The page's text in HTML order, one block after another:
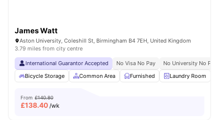
James Watt
Aston University, Coleshill St, Birmingham B4 7EH, United Kingdom
3.79 miles from city centre
International Guarantor Accepted No Visa No Pay
No University No Pay
Bicycle Storage
Common Area Furnished Laundry Room
From £140.80
£138.40 /wk